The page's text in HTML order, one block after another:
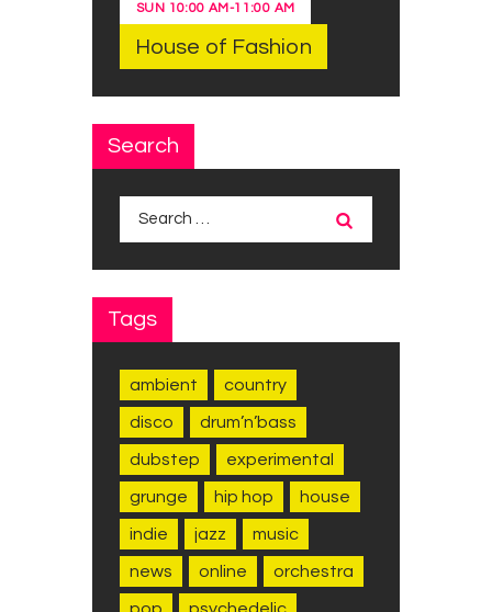
SUN 10:00 AM -11:00 AM
House of Fashion
Search
Tags
ambient country
disco drum’n’bass
dubstep experimental
grunge hip hop house
indie jazz music
news online orchestra